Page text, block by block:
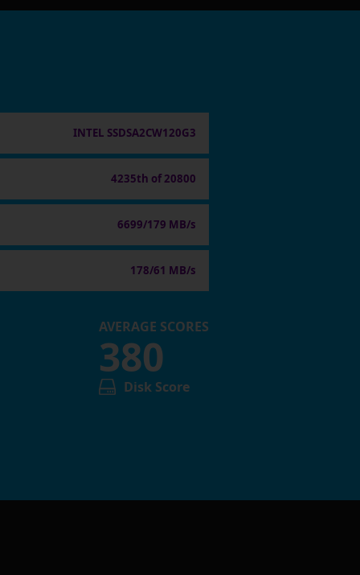
INTEL SSDSA2CW120G3
4235th of 20800
6699/179 MB/s
178/61 MB/s
AVERAGE SCORES
380
Disk Score